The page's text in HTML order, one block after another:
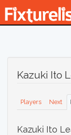
Kazuki Ito
Players Next
Kazuki Ito